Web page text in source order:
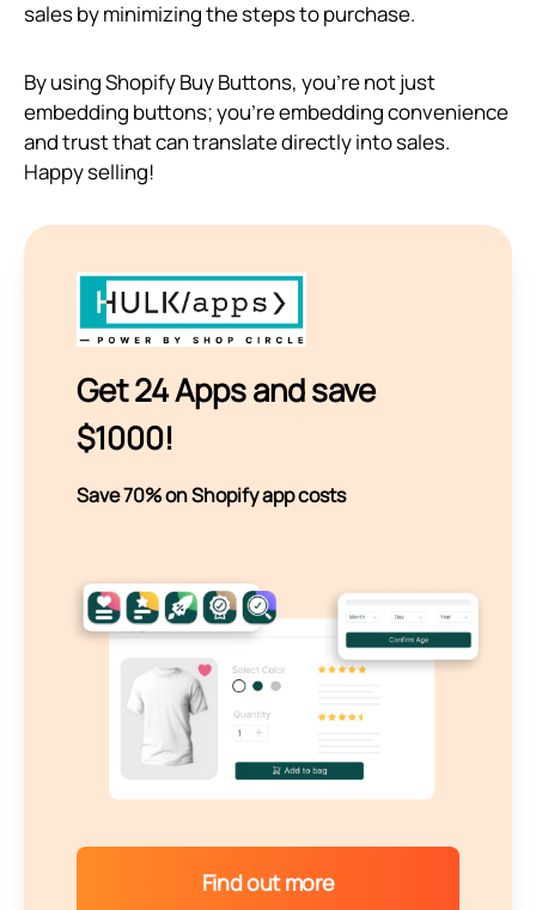
sales by minimizing the steps to purchase.
By using Shopify Buy Buttons, you’re not just
embedding buttons; you’re embedding convenience
and trust that can translate directly into sales.
Happy selling!
Get 24 Apps and save
$1000!
Save 70% on Shopify app costs
Find out more